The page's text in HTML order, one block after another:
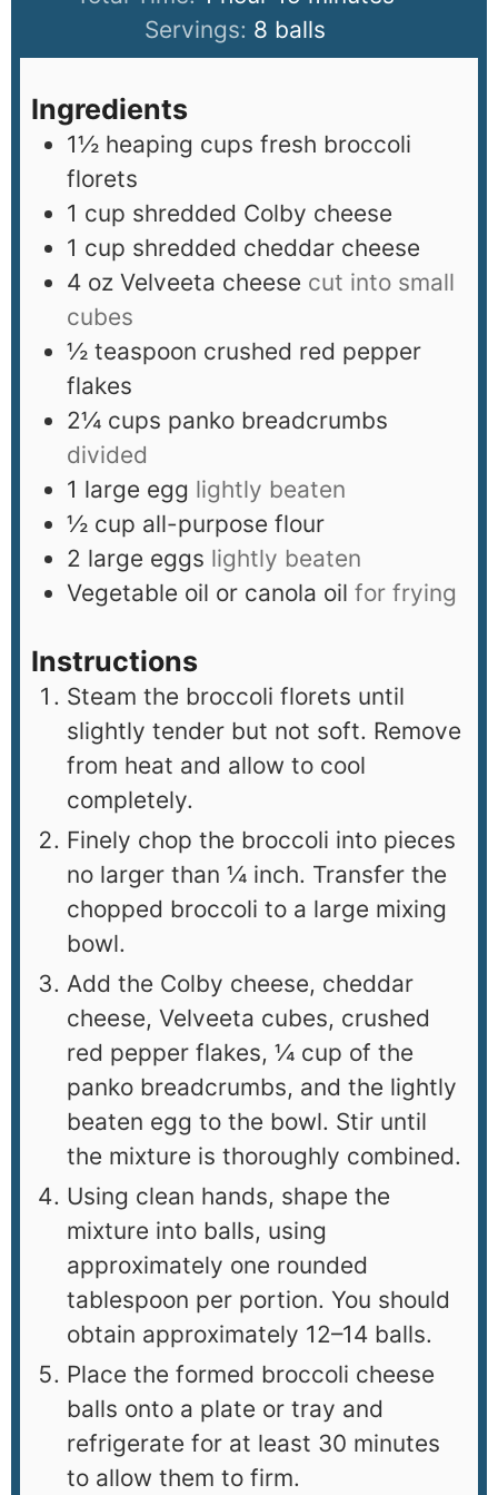
Servings: 8 balls
Ingredients
1½ heaping cups fresh broccoli
florets
1 cup shredded Colby cheese
1 cup shredded cheddar cheese
4 oz Velveeta cheese cut into small
cubes
½ teaspoon crushed red pepper
flakes
2¼ cups panko breadcrumbs
divided
1 large egg lightly beaten
½ cup all-purpose flour
2 large eggs lightly beaten
Vegetable oil or canola oil for frying
Instructions
Steam the broccoli florets until
slightly tender but not soft. Remove
from heat and allow to cool
completely.
Finely chop the broccoli into pieces
no larger than ¼ inch. Transfer the
chopped broccoli to a large mixing
bowl.
Add the Colby cheese, cheddar
cheese, Velveeta cubes, crushed
red pepper flakes, ¼ cup of the
panko breadcrumbs, and the lightly
beaten egg to the bowl. Stir until
the mixture is thoroughly combined.
Using clean hands, shape the
mixture into balls, using
approximately one rounded
tablespoon per portion. You should
obtain approximately 12–14 balls.
Place the formed broccoli cheese
balls onto a plate or tray and
refrigerate for at least 30 minutes
to allow them to firm.